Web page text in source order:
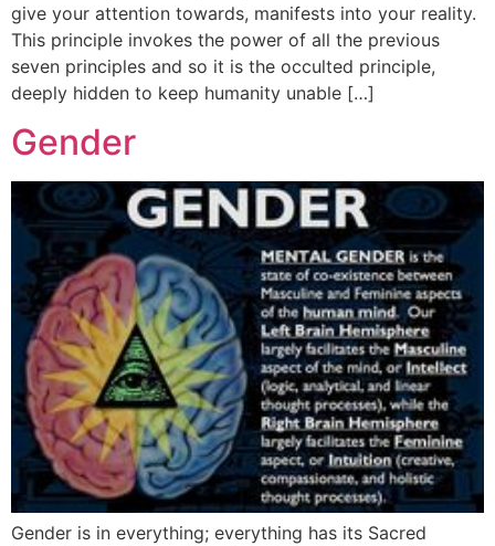
give your attention towards, manifests into your reality.
This principle invokes the power of all the previous
seven principles and so it is the occulted principle,
deeply hidden to keep humanity unable […]
Gender
Gender is in everything; everything has its Sacred